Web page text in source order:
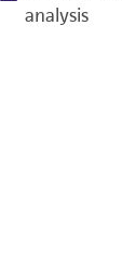
analysis